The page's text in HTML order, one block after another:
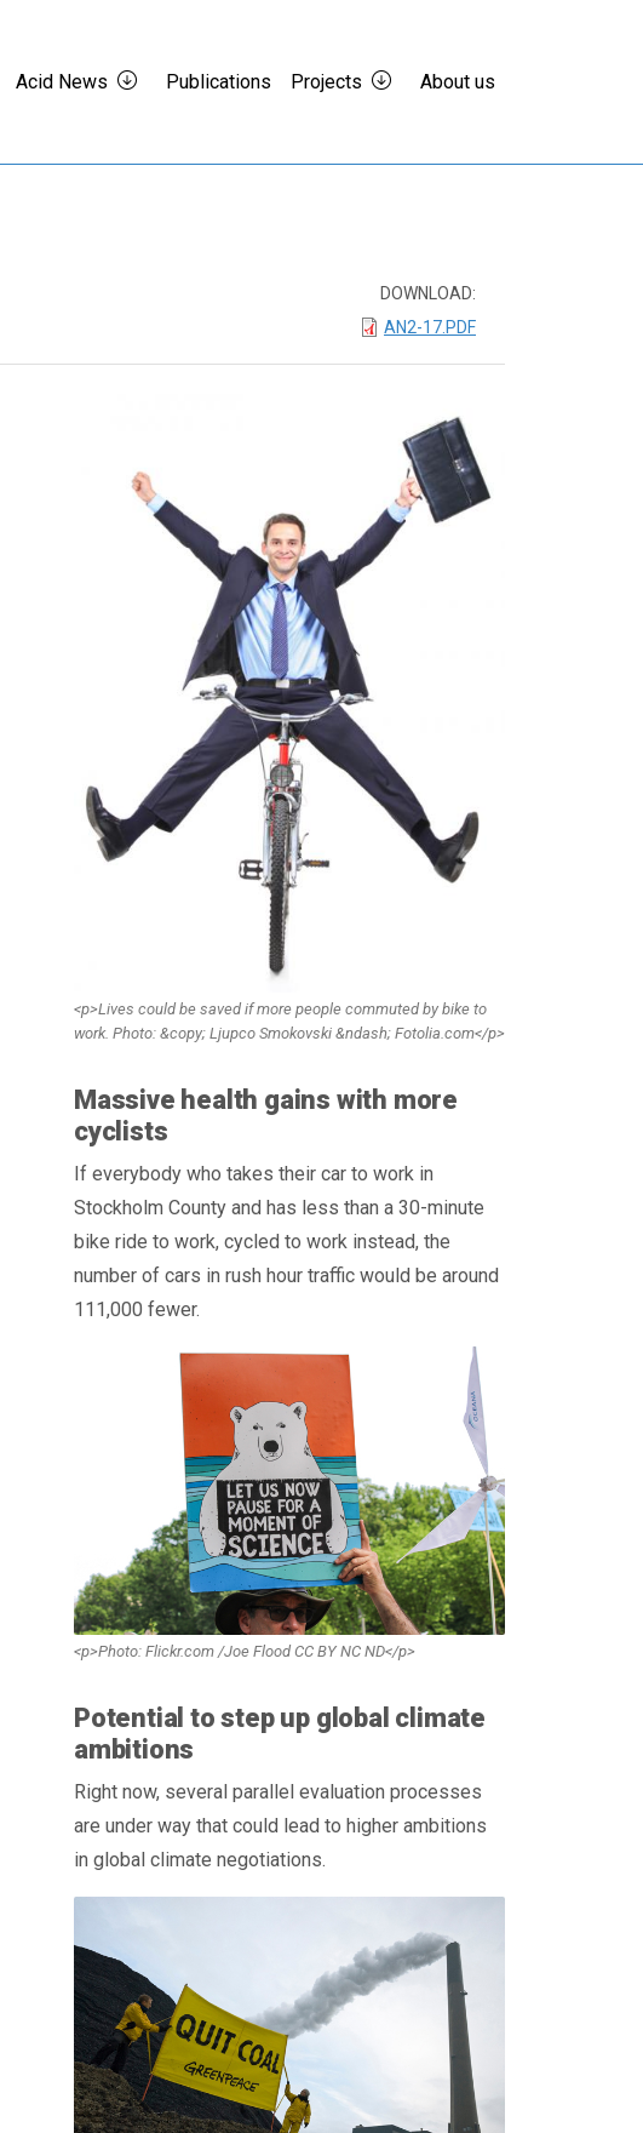
Acid News Publications Projects About us
DOWNLOAD:
AN2-17.PDF
<p>Lives could be saved if more people commuted by bike to
work. Photo: &copy; Ljupco Smokovski &ndash; Fotolia.com</p>
Massive health gains with more
cyclists
If everybody who takes their car to work in
Stockholm County and has less than a 30-minute
bike ride to work, cycled to work instead, the
number of cars in rush hour traffic would be around
111,000 fewer.
<p>Photo: Flickr.com /Joe Flood CC BY NC ND</p>
Potential to step up global climate
ambitions
Right now, several parallel evaluation processes
are under way that could lead to higher ambitions
in global climate negotiations.